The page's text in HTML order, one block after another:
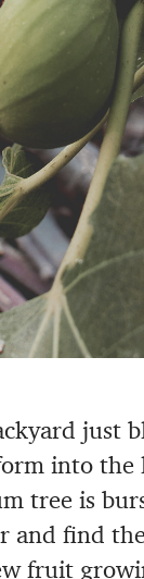
just
into
tree is
and find
fruit